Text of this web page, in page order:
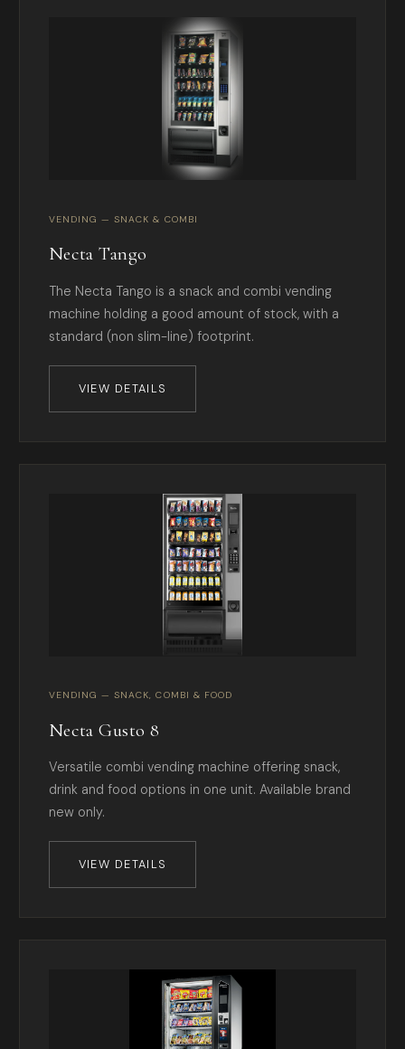
VENDING — SNACK & COMBI
Necta Tango
The Necta Tango is a snack and combi vending
machine holding a good amount of stock, with a
standard (non slim-line) footprint.
VIEW DETAILS
VENDING — SNACK, COMBI & FOOD
Necta Gusto 8
Versatile combi vending machine offering snack,
drink and food options in one unit. Available brand
new only.
VIEW DETAILS